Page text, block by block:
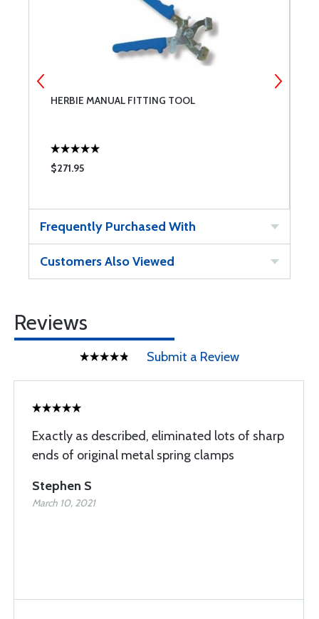
HERBIE MANUAL FITTING TOOL
$271.95
Frequently Purchased With
Customers Also Viewed
Reviews
Submit a Review
Exactly as described, eliminated lots of sharp
ends of original metal spring clamps
Stephen S
March 10, 2021